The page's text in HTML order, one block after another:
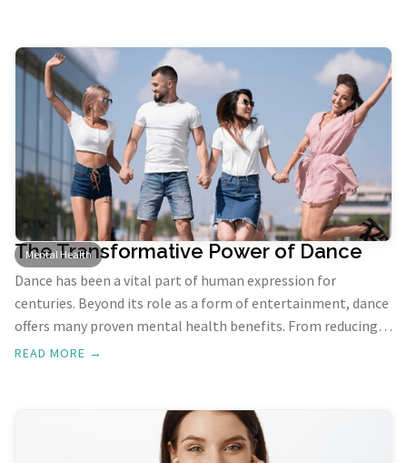
experts from the finest Ayurveda School in Kerala, focusing
on how to find inner peace and balance.
Mental Health
The Transformative Power of Dance
Dance has been a vital part of human expression for
centuries. Beyond its role as a form of entertainment, dance
offers many proven mental health benefits. From reducing
stress and anxiety to boosting self-esteem and enhancing
explore the intersection of dance and mental health, and
how this joyful activity can transform our lives.
READ MORE →